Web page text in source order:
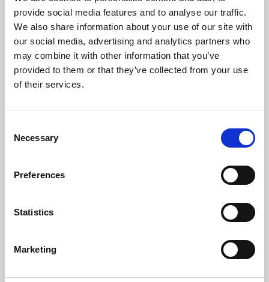
provide social media features and to analyse our traffic.
We also share information about your use of our site with
our social media, advertising and analytics partners who
may combine it with other information that you’ve
provided to them or that they’ve collected from your use
of their services.
Selection
Necessary
Preferences
Statistics
Marketing
Phoenix’s art and digital culture programme presents
free exhibitions by artists from across the world,
supported by Arts Council England and De Montfort
University.
Whether for pleasure, professional skills or education,